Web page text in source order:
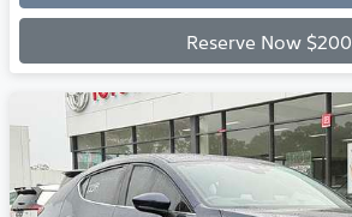
Reserve Now $200